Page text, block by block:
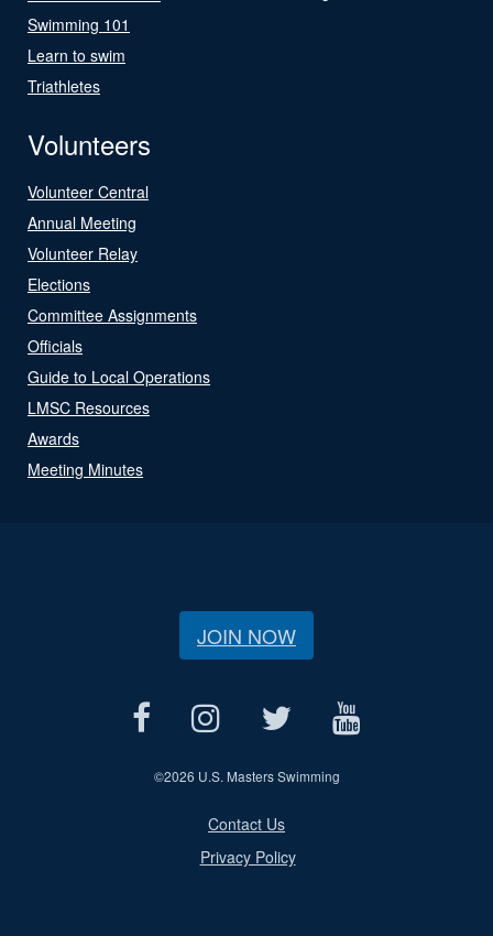
Swimming 101
Learn to swim
Triathletes
Volunteers
Volunteer Central
Annual Meeting
Volunteer Relay
Elections
Committee Assignments
Officials
Guide to Local Operations
LMSC Resources
Awards
Meeting Minutes
JOIN NOW
©2026 U.S. Masters Swimming
Contact Us
Privacy Policy